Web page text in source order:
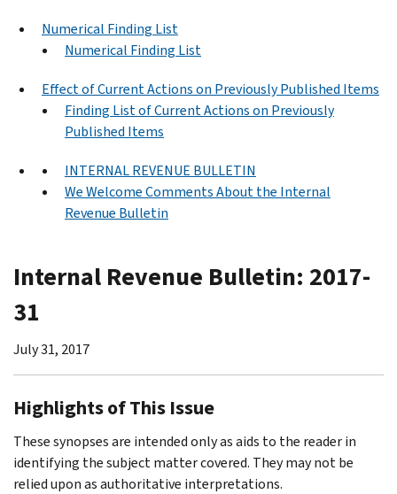
Numerical Finding List
Numerical Finding List
Effect of Current Actions on Previously Published Items
Finding List of Current Actions on Previously
Published Items
INTERNAL REVENUE BULLETIN
We Welcome Comments About the Internal
Revenue Bulletin
Internal Revenue Bulletin: 2017-
31
July 31, 2017
Highlights of This Issue
These synopses are intended only as aids to the reader in
identifying the subject matter covered. They may not be
relied upon as authoritative interpretations.